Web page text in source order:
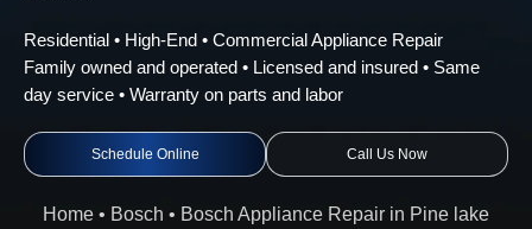
Residential • High-End • Commercial Appliance Repair
Family owned and operated • Licensed and insured • Same
day service • Warranty on parts and labor
Schedule Online Call Us Now
Home • Bosch • Bosch Appliance Repair in Pine lake